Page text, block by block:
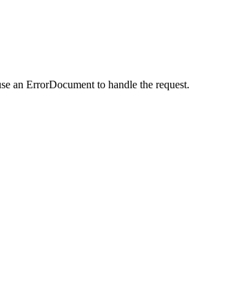
an ErrorDocument to handle the request.